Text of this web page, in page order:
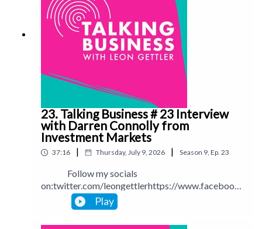
23. Talking Business # 23 Interview
with Darren Connolly from
Investment Markets
37:16 | Thursday, July 9, 2026 | Season 9, Ep. 23
Follow my socials
on:twitter.com/leongettlerhttps://www.facebook.
com/talkingbusinesspodcastlinkedin.com/in/leong
ettlerinstagram.com/leongettlerWebsite:
leongettler.comCall me at 0411 745193 or email
Play